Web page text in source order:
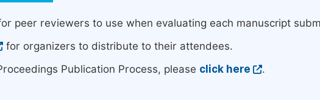
peer reviewers to use when evaluating each manuscript
for organizers to distribute to their attendees.
Publication Process, please click here .